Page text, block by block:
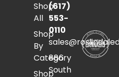
Shop
All
Shop
By
Category
Shop
(617)
553-
0110
886
South